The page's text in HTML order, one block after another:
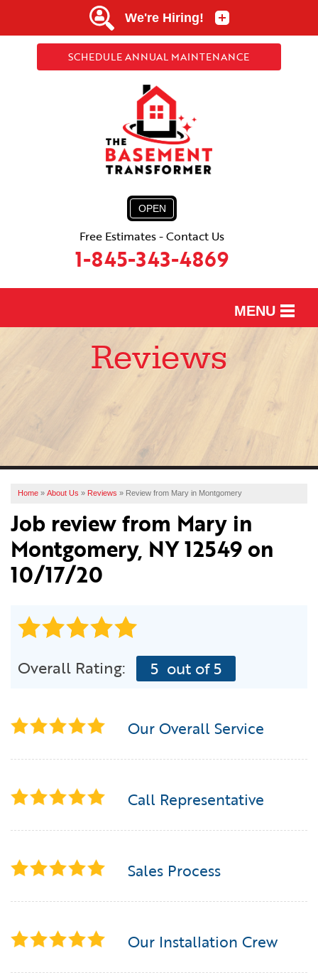
SCHEDULE ANNUAL MAINTENANCE
OPEN
Free Estimates - Contact Us
1-845-343-4869
MENU
SERVICE AREA
FREE ESTIMATE
Reviews
Home » About Us » Reviews » Review from Mary in Montgomery
Job review from Mary in
Montgomery, NY 12549 on
10/17/20
Overall Rating: 5 out of 5
Our Overall Service
Call Representative
Sales Process
Our Installation Crew